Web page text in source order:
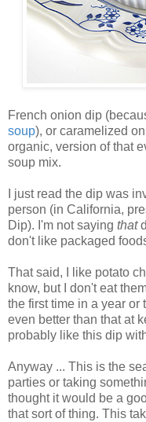
French onion dip
soup), or caramelized
organic, version of that
soup mix.
I just read the dip was
person (in California,
Dip). I'm not saying that
don't like packaged
That said, I like potato
know, but I don't eat
the first time in a year or
even better than that at
probably like this dip
Anyway ... This is the
parties or taking
thought it would be a
that sort of thing. This